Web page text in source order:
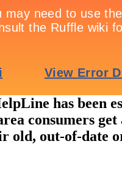
has been
consumers
old, out-of-date